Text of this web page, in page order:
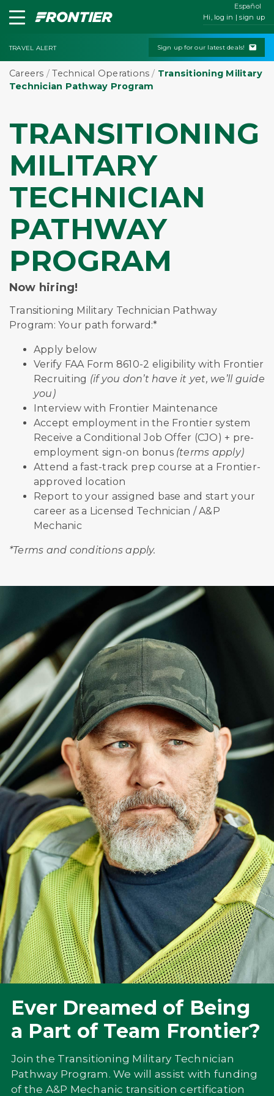
Hi, log in | sign up
TRAVEL ALERT Sign up for our latest deals!
Careers /Technical Operations / Transitioning Military
Technician Pathway Program
TRANSITIONING
MILITARY
TECHNICIAN
PATHWAY
PROGRAM
Now hiring!
Transitioning Military Technician Pathway
Program: Your path forward:*
Apply below
Verify FAA Form 8610-2 eligibility with Frontier
Recruiting (if you don’t have it yet, we’ll guide
you)
Interview with Frontier Maintenance
Accept employment in the Frontier system
Receive a Conditional Job Offer (CJO) + pre-
employment sign-on bonus (terms apply)
Attend a fast-track prep course at a Frontier-
approved location
Report to your assigned base and start your
career as a Licensed Technician / A&P
Mechanic
*Terms and conditions apply.
Ever Dreamed of Being
a Part of Team Frontier?
Join the Transitioning Military Technician
Pathway Program. We will assist with funding
of the A&P Mechanic transition certification
Español